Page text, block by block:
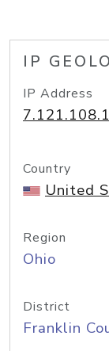
IP
IP Address
Country
United
Region
Ohio
District
Franklin